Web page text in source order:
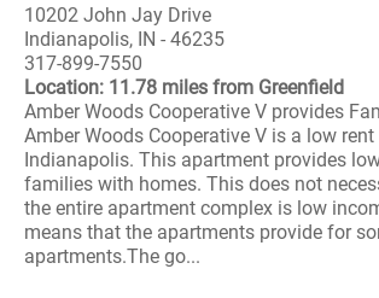
10202 John Jay Drive
Indianapolis, IN - 46235
317-899-7550
Location: 11.78 miles from Greenfield
Amber Woods Cooperative V provides
Amber Woods Cooperative V is a low
Indianapolis. This apartment provides
families with homes. This does not
the entire apartment complex is low
means that the apartments provide for
apartments.The go...